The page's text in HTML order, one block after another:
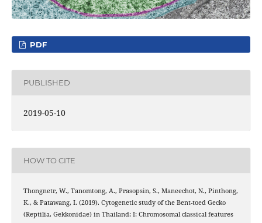
PDF
PUBLISHED
2019-05-10
HOW TO CITE
Thongnetr, W., Tanomtong, A., Prasopsin, S., Maneechot, N., Pinthong,
K., & Patawang, I. (2019). Cytogenetic study of the Bent-toed Gecko
(Reptilia, Gekkonidae) in Thailand; I: Chromosomal classical features